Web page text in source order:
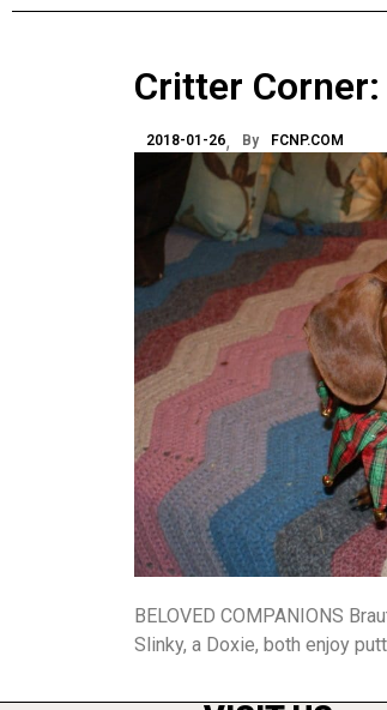
Critter
2018-01-26 By FCNP.COM
BELOVED COMPANIONS
Slinky, a Doxie, both enjoy